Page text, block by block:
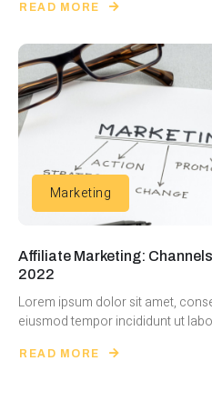
READ MORE
Marketing
Affiliate Marketing:
2022
Lorem ipsum dolor sit amet,
eiusmod tempor incididunt ut
READ MORE